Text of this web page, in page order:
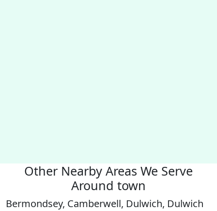
Other Nearby Areas We Serve
Around town
Bermondsey, Camberwell, Dulwich, Dulwich